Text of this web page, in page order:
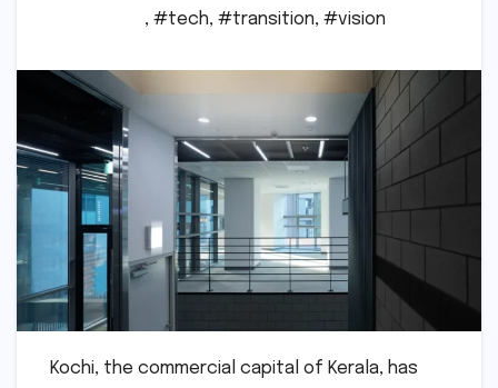
, #tech, #transition, #vision
Kochi, the commercial capital of Kerala, has